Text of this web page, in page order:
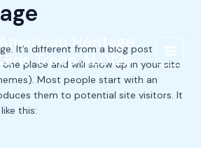
Heritage
Troop AL0125
Main
Menu
It’s different from a blog post
place and will show up in your site
Most people start with an
them to potential site visitors. It
this: